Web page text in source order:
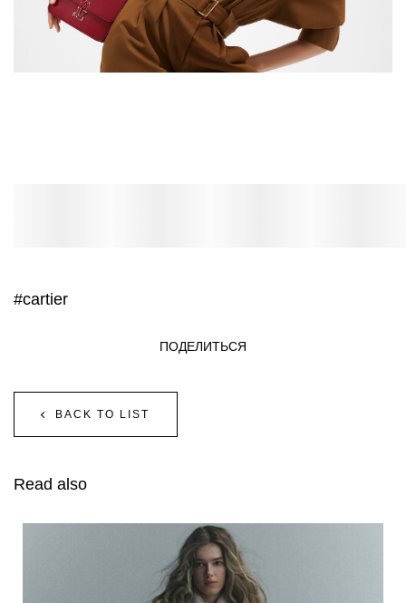
#cartier
BACK TO LIST
ПОДЕЛИТЬСЯ
Read also